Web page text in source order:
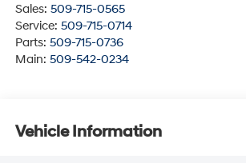
Sales: 509-715-0565
Service: 509-715-0714
Parts: 509-715-0736
Main: 509-542-0234
Vehicle Information